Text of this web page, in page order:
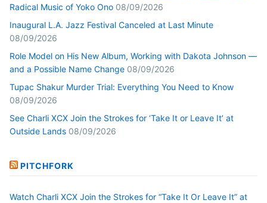
Radical Music of Yoko Ono 08/09/2026
Inaugural L.A. Jazz Festival Canceled at Last Minute
08/09/2026
Role Model on His New Album, Working with Dakota Johnson —
and a Possible Name Change 08/09/2026
Tupac Shakur Murder Trial: Everything You Need to Know
08/09/2026
See Charli XCX Join the Strokes for ‘Take It or Leave It’ at
Outside Lands 08/09/2026
PITCHFORK
Watch Charli XCX Join the Strokes for “Take It Or Leave It” at